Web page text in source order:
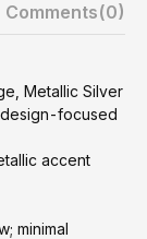
Comments(0)
Metallic Silver
focused
accent
minimal